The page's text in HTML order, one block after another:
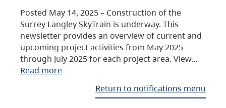
Posted May 14, 2025 – Construction of the
Surrey Langley SkyTrain is underway. This
newsletter provides an overview of current and
upcoming project activities from May 2025
through July 2025 for each project area. View…
Read more
Return to notifications menu